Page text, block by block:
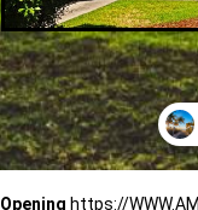
Opening https://